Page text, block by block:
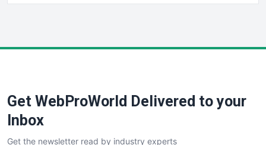
SaaSPro
SalesTechPro
SmallBusinessNews
Get WebProWorld Delivered to your
Inbox
Get the newsletter read by industry experts